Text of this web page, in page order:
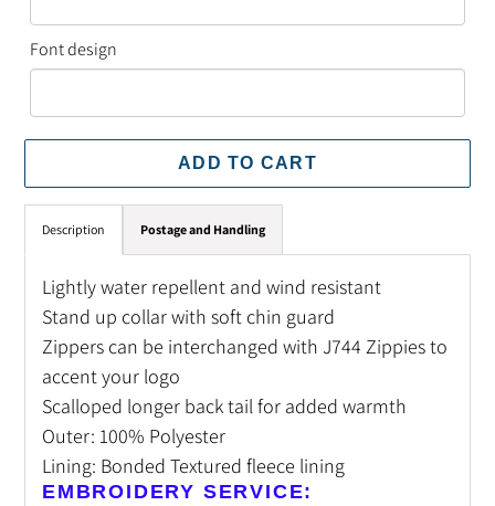
Font design
ADD TO CART
Adding
product
your
cart
Description Postage and Handling
Lightly water repellent and wind resistant
Stand up collar with soft chin guard
Zippers can be interchanged with J744 Zippies to
accent your logo
Scalloped longer back tail for added warmth
Outer: 100% Polyester
Lining: Bonded Textured fleece lining
EMBROIDERY SERVICE: